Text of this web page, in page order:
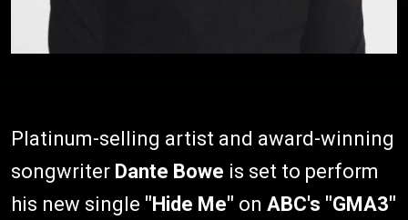
Platinum-selling artist and award-winning
songwriter Dante Bowe is set to perform
his new single "Hide Me" on ABC's "GMA3"